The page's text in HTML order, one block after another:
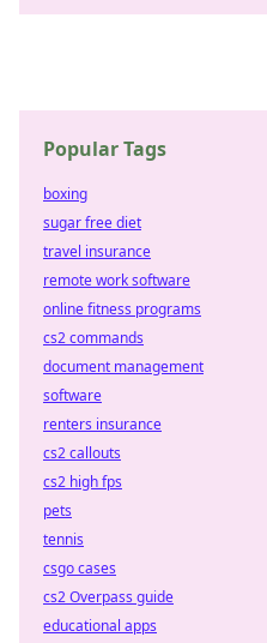
Popular Tags
boxing
sugar free diet
travel insurance
remote work software
online fitness programs
cs2 commands
document management
software
renters insurance
cs2 callouts
cs2 high fps
pets
tennis
csgo cases
cs2 Overpass guide
educational apps